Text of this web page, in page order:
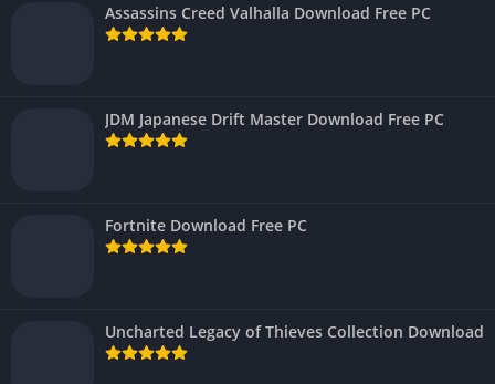
Assassins Creed Valhalla Download Free PC
JDM Japanese Drift Master Download Free PC
Fortnite Download Free PC
Uncharted Legacy of Thieves Collection Download